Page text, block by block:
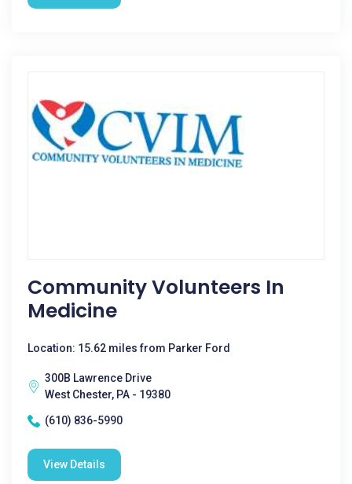
Community Volunteers In
Medicine
Location: 15.62 miles from Parker Ford
300B Lawrence Drive
West Chester, PA - 19380
(610) 836-5990
View Details